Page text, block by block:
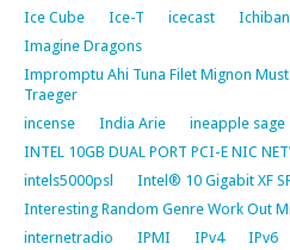
Ice Cube
Ice-T icecast
Imagine Dragons
Impromptu Ahi Tuna Filet Mignon
Traeger
incense
India Arie ineapple sage
INTEL 10GB DUAL PORT PCI-E NIC
intels5000psl
Intel® 10 Gigabit XF
Interesting Random Genre Work Out
internetradio
IPMI IPv4 IPv6